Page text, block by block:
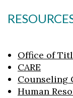
Office of
CARE
Counseling
Human